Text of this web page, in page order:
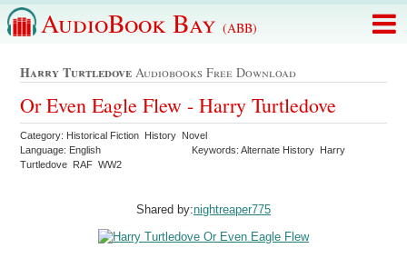
AudioBook Bay (ABB)
Harry Turtledove Audiobooks Free Download
Or Even Eagle Flew - Harry Turtledove
Category: Historical Fiction History Novel
Language: English
Keywords: Alternate History Harry
Turtledove RAF WW2
Shared by:nightreaper775